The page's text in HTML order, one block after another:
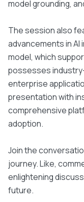
model grounding,
The session also
advancements in
model, which
possesses
enterprise
presentation with
comprehensive
adoption.
Join the
journey. Like,
enlightening
future.